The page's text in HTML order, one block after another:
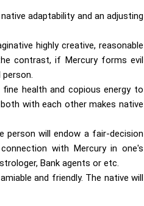
adaptability and an adjusting
highly creative, reasonable
contrast, if Mercury forms evil
health and copious energy to
with each other makes native
will endow a fair-decision
with Mercury in one's
Bank agents or etc.
and friendly. The native will